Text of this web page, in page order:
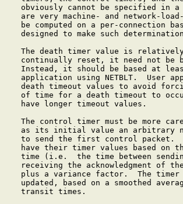
obviously cannot be specified in
are very machine- and network-
be computed on a per-connection
designed to make such
The death timer value is
continually reset, it need not be
Instead, it should be based at
application using NETBLT.  User
death timeout values to avoid
of time for a death timeout to
have longer timeout values.
The control timer must be more
as its initial value an arbitrary
to send the first control packet.
have their timer values based on
time (i.e.  the time between
receiving the acknowledgment of
plus a variance factor.  The
updated, based on a smoothed
transit times.